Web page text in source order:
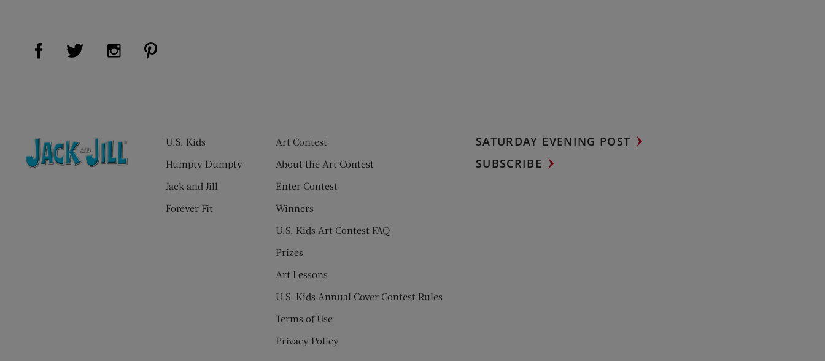
Visit Us on Facebook (opens new window)
Visit Us on Twitter (opens new window)
Visit Us on Instagram (opens new window)
U.S. Kids
Humpty Dumpty
Jack and Jill
Forever Fit
Art Contest
About the Art Contest
Enter Contest
Winners
U.S. Kids Art Contest FAQ
Prizes
Art Lessons
U.S. Kids Annual Cover Contest Rules
Terms of Use
Privacy Policy
SATURDAY EVENING POST
SUBSCRIBE